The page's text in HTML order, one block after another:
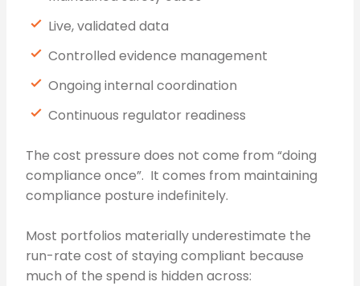
Live, validated data
Controlled evidence management
Ongoing internal coordination
Continuous regulator readiness
The cost pressure does not come from “doing
compliance once”. It comes from maintaining
compliance posture indefinitely.
Most portfolios materially underestimate the
run-rate cost of staying compliant because
much of the spend is hidden across: